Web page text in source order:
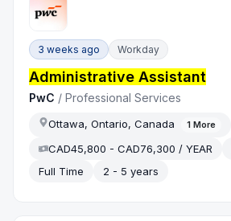
3 weeks ago Workday
Administrative Assistant
PwC /Professional Services
Ottawa, Ontario, Canada 1 More
CAD45,800 - CAD76,300 / YEAR
Full Time
2 - 5 years